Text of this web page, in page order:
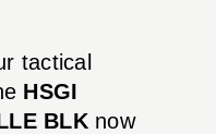
tactical
HSGI
BLKnow